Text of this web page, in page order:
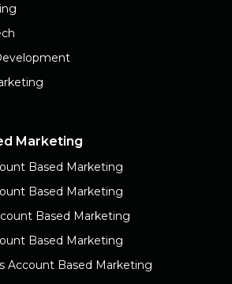
Marketing
Based Marketing
Based Marketing
Based Marketing
Based Marketing
Account Based Marketing